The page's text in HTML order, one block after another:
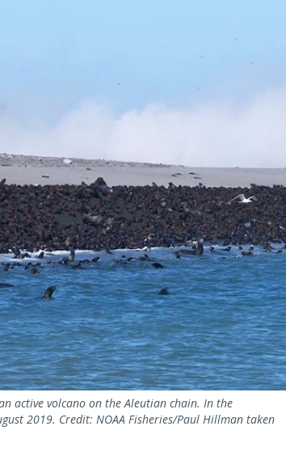
active volcano on the Aleutian chain. In the
2019. Credit: NOAA Fisheries/Paul Hillman taken